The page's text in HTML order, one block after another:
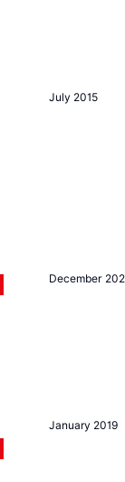
July 2015
December
January 2019